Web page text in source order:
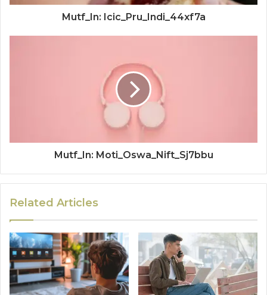
Mutf_In: Icic_Pru_Indi_44xf7a
Mutf_In: Moti_Oswa_Nift_Sj7bbu
Related Articles